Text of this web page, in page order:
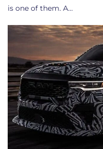
is one of them. A…